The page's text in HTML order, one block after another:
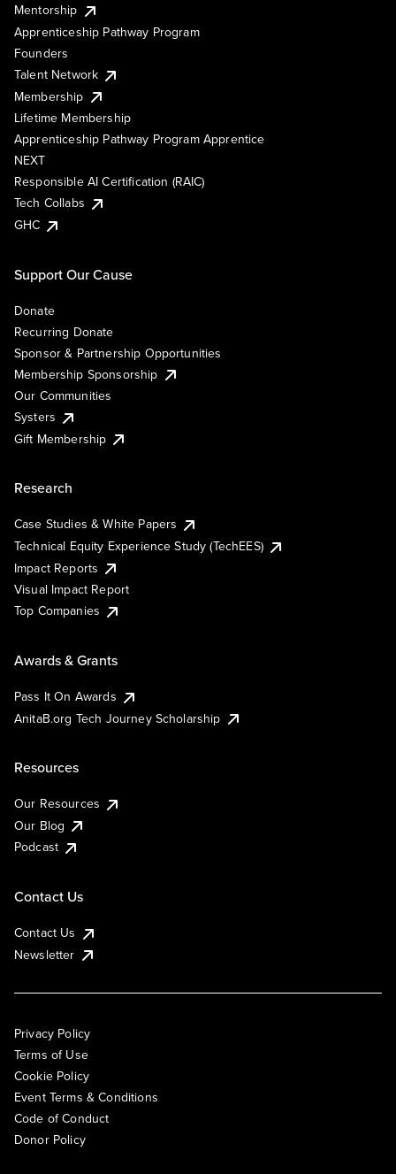
Mentorship
Apprenticeship Pathway Program
Founders
Talent Network
Membership
Lifetime Membership
Apprenticeship Pathway Program Apprentice
NEXT
Responsible AI Certification (RAIC)
Tech Collabs
GHC
Support Our Cause
Donate
Recurring Donate
Sponsor & Partnership Opportunities
Membership Sponsorship
Our Communities
Systers
Gift Membership
Research
Case Studies & White Papers
Technical Equity Experience Study (TechEES)
Impact Reports
Visual Impact Report
Top Companies
Awards & Grants
Pass It On Awards
AnitaB.org Tech Journey Scholarship
Resources
Our Resources
Our Blog
Podcast
Contact Us
Contact Us
Newsletter
Privacy Policy
Terms of Use
Cookie Policy
Event Terms & Conditions
Code of Conduct
Donor Policy